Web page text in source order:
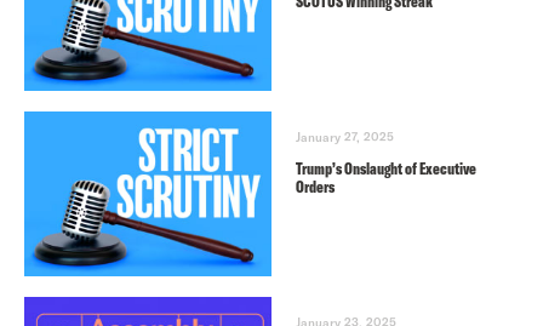
January 27, 2025
Trump’s Onslaught of Executive
Orders
January 23, 2025